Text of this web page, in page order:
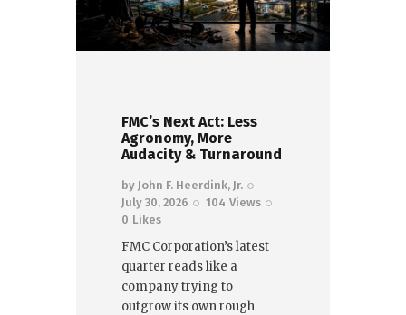
FMC’s Next Act: Less
Agronomy, More
Audacity & Turnaround
by John F. Heerdink, Jr.
July 30, 2026
104 Views
0 Likes
FMC Corporation’s latest
quarter reads like a
company trying to
outgrow its own rough